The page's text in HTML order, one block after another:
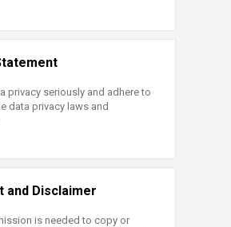
privacy seriously and adhere to
data privacy laws and
and Disclaimer
is needed to copy or